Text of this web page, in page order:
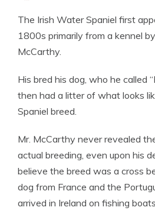
Licensed Insurance Agent
The Irish Water Spaniel first
1800s primarily from a kennel
McCarthy.
His bred his dog, who he called
then had a litter of what looks
Spaniel breed.
Mr. McCarthy never revealed
actual breeding, even upon his
believe the breed was a cross
dog from France and the
arrived in Ireland on fishing